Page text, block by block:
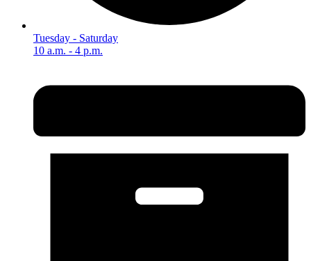
Tuesday - Saturday
10 a.m. - 4 p.m.